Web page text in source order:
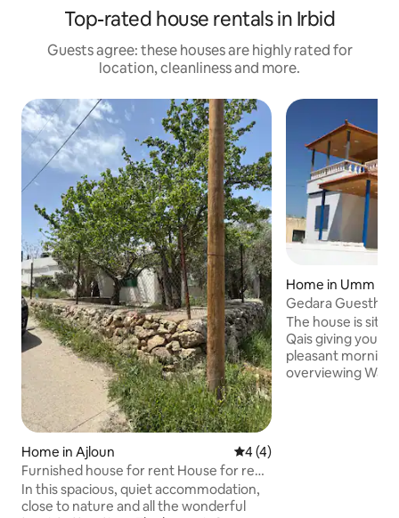
Top-rated house rentals in Irbid
Guests agree: these houses are highly rated for
location, cleanliness and more.
Home in Ajloun 4 out of 5 average rating,
4 (4)
Furnished house for rent House for rent
in Ajloun
In this spacious, quiet accommodation,
close to nature and all the wonderful
Home in Umm
Gedara
unforgettable
The house is
Qais giving you
pleasant morning
overviewing Wadi